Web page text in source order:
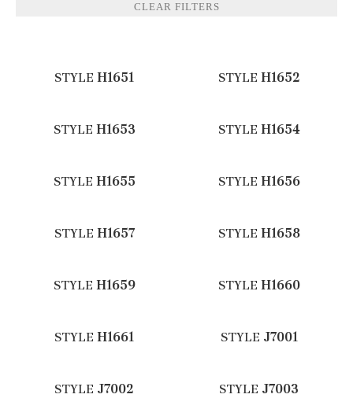
CLEAR FILTERS
STYLE H1651 STYLE H1652
STYLE H1653 STYLE H1654
STYLE H1655 STYLE H1656
STYLE H1657 STYLE H1658
STYLE H1659 STYLE H1660
STYLE H1661 STYLE J7001
STYLE J7002 STYLE J7003